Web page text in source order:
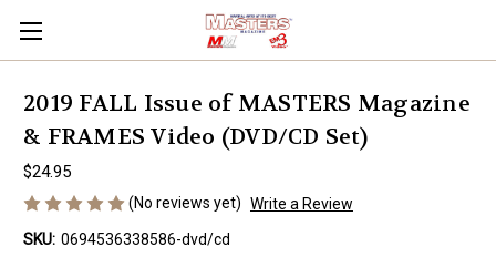
2019 FALL Issue of MASTERS Magazine
& FRAMES Video (DVD/CD Set)
$24.95
(No reviews yet) Write a Review
SKU: 0694536338586-dvd/cd